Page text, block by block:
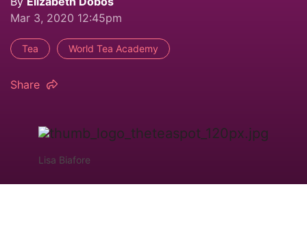
Mar 3, 2020 12:45pm
Tea World Tea Academy
Share
Lisa Biafore